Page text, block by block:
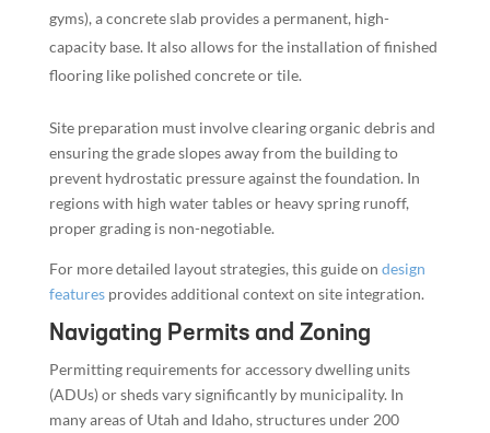
gyms), a concrete slab provides a permanent, high-
capacity base. It also allows for the installation of finished
flooring like polished concrete or tile.
Site preparation must involve clearing organic debris and
ensuring the grade slopes away from the building to
prevent hydrostatic pressure against the foundation. In
regions with high water tables or heavy spring runoff,
proper grading is non-negotiable.
For more detailed layout strategies, this guide on design
featuresprovides additional context on site integration.
Navigating Permits and Zoning
Permitting requirements for accessory dwelling units
(ADUs) or sheds vary significantly by municipality. In
many areas of Utah and Idaho, structures under 200